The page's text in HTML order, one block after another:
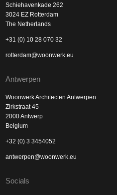
Schiehavenkade 262
3024 EZ Rotterdam
The Netherlands
+31 (0) 10 28 070 32
rotterdam@woonwerk.eu
Antwerpen
Woonwerk Architecten Antwerpen
Zirkstraat 45
2000 Antwerp
Belgium
+32 (0) 3 3454052
antwerpen@woonwerk.eu
Socials